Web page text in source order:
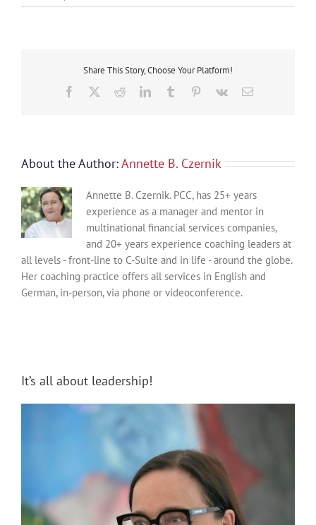
Leadership
Floor
Share This Story, Choose Your Platform!
Facebook RedditLinkedInTumblr Pinterest
Vk Email
About the Author:Annette B. Czernik
Annette B. Czernik. PCC, has 25+ years
experience as a manager and mentor in
multinational financial services companies,
and 20+ years experience coaching leaders at
all levels - front-line to C-Suite and in life - around the globe.
Her coaching practice offers all services in English and
German, in-person, via phone or videoconference.
It’s all about leadership!